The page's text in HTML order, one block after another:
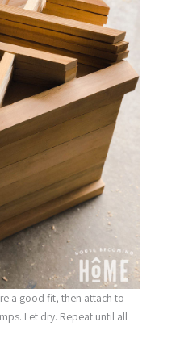
a good fit, then attach to
Let dry. Repeat until all